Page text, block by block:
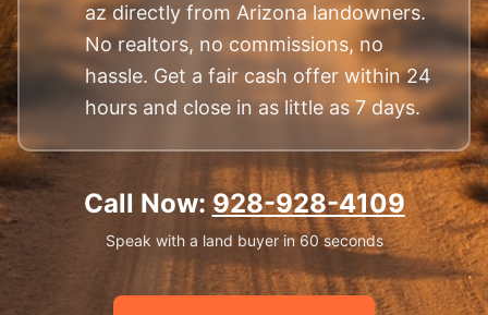
az directly from Arizona landowners.
No realtors, no commissions, no
hassle. Get a fair cash offer within 24
hours and close in as little as 7 days.
Call Now: 928-928-4109
Speak with a land buyer in 60 seconds